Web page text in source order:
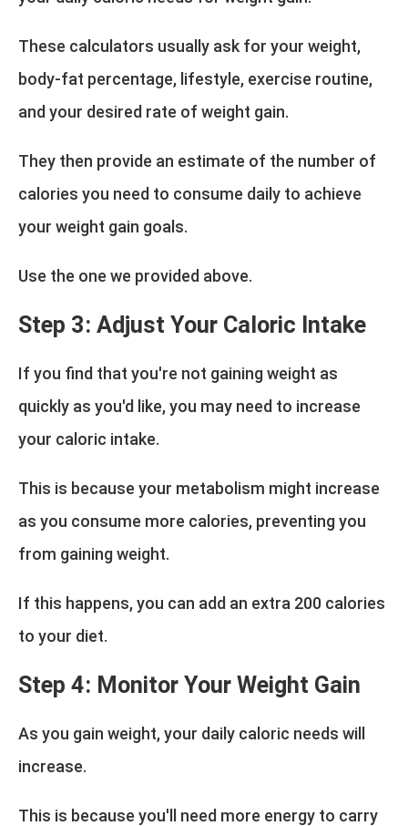
These calculators usually ask for your weight,
body-fat percentage, lifestyle, exercise routine,
and your desired rate of weight gain.
They then provide an estimate of the number of
calories you need to consume daily to achieve
your weight gain goals.
Use the one we provided above.
Step 3: Adjust Your Caloric Intake
If you find that you're not gaining weight as
quickly as you'd like, you may need to increase
your caloric intake.
This is because your metabolism might increase
as you consume more calories, preventing you
from gaining weight.
If this happens, you can add an extra 200 calories
to your diet.
Step 4: Monitor Your Weight Gain
As you gain weight, your daily caloric needs will
increase.
This is because you'll need more energy to carry